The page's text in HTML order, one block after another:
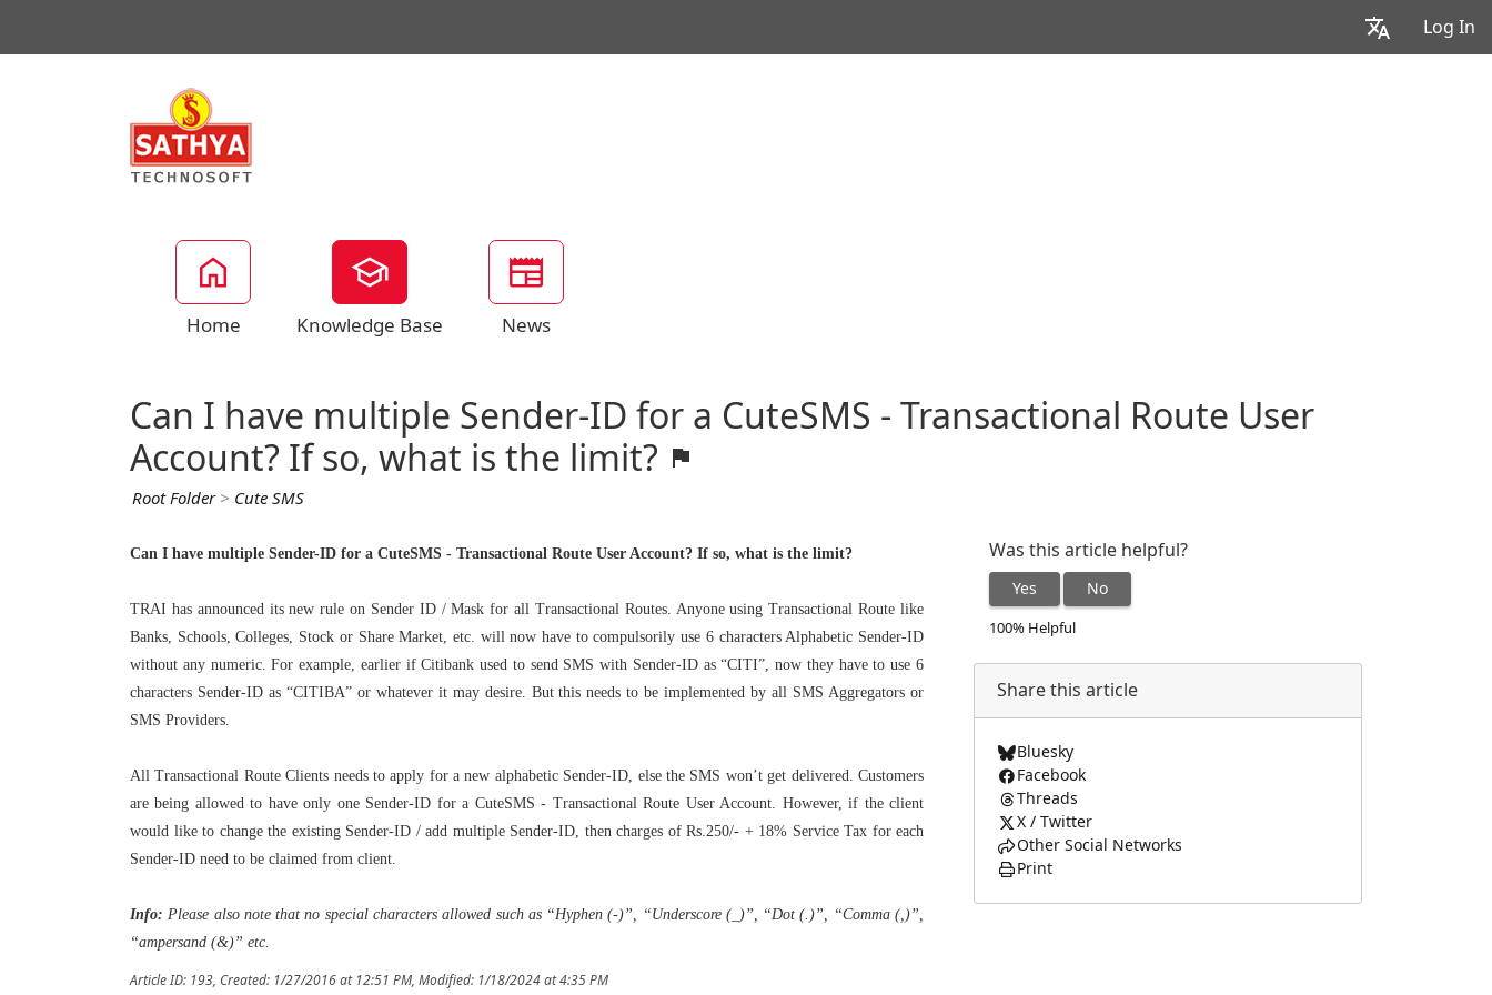
Log In
Home Knowledge Base News
Can I have multiple Sender-ID for a CuteSMS - Transactional Route User
Account? If so, what is the limit?
Root Folder> Cute SMS
Can I have multiple Sender-ID for a CuteSMS - Transactional Route User Account? If so, what is the limit?
TRAI has announced its new rule on Sender ID / Mask for all Transactional Routes. Anyone using Transactional Route like
Banks, Schools, Colleges, Stock or Share Market, etc. will now have to compulsorily use 6 characters Alphabetic Sender-ID
without any numeric. For example, earlier if Citibank used to send SMS with Sender-ID as “CITI”, now they have to use 6
characters Sender-ID as “CITIBA” or whatever it may desire. But this needs to be implemented by all SMS Aggregators or
SMS Providers.
All Transactional Route Clients needs to apply for a new alphabetic Sender-ID, else the SMS won’t get delivered. Customers
are being allowed to have only one Sender-ID for a CuteSMS - Transactional Route User Account. However, if the client
would like to change the existing Sender-ID / add multiple Sender-ID, then charges of Rs.250/- + 18% Service Tax for each
Sender-ID need to be claimed from client.
Info:Please also note that no special characters allowed such as “Hyphen (-)”, “Underscore (_)”, “Dot (.)”, “Comma (,)”,
“ampersand (&)” etc.
Article ID: 193, Created: 1/27/2016 at 12:51 PM, Modified: 1/18/2024 at 4:35 PM
Was this article helpful?
Yes No
100% Helpful
Share this article
Bluesky
Facebook
Threads
X / Twitter
Other Social Networks
Print